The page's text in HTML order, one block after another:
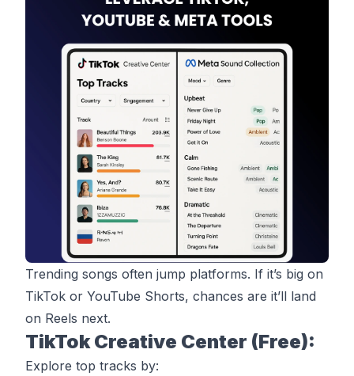
Trending songs often jump platforms. If it’s big on
TikTok or YouTube Shorts, chances are it’ll land
on Reels next.
TikTok Creative Center (Free):
Explore top tracks by: